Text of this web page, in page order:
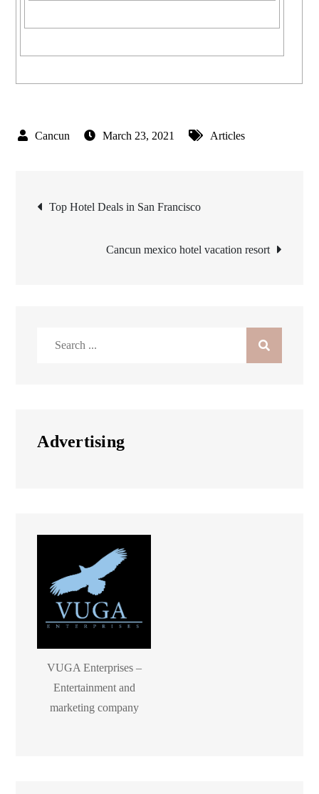
March 23, 2021 Articles
Post
navigation
Top Hotel Deals in San Francisco
Cancun mexico hotel vacation resort
Advertising
VUGA Enterprises –
Entertainment and
marketing company